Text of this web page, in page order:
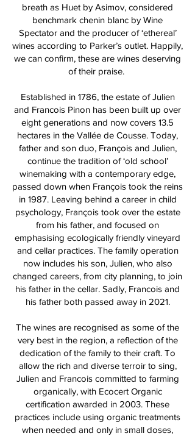
breath as Huet by Asimov, considered
benchmark chenin blanc by Wine
Spectator and the producer of ‘ethereal’
wines according to Parker’s outlet. Happily,
we can confirm, these are wines deserving
of their praise.
Established in 1786, the estate of Julien
and Francois Pinon has been built up over
eight generations and now covers 13.5
hectares in the Vallée de Cousse. Today,
father and son duo, François and Julien,
continue the tradition of ‘old school’
winemaking with a contemporary edge,
passed down when François took the reins
in 1987. Leaving behind a career in child
psychology, François took over the estate
from his father, and focused on
emphasising ecologically friendly vineyard
and cellar practices. The family operation
now includes his son, Julien, who also
changed careers, from city planning, to join
his father in the cellar. Sadly, Francois and
his father both passed away in 2021.
The wines are recognised as some of the
very best in the region, a reflection of the
dedication of the family to their craft. To
allow the rich and diverse terroir to sing,
Julien and Francois committed to farming
organically, with Ecocert Organic
certification awarded in 2003. These
practices include using organic treatments
when needed and only in small doses,